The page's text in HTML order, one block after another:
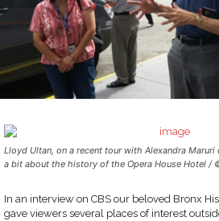
Lloyd Ultan, on a recent tour with Alexandra
a bit about the history of the Opera House Hotel /
In an interview on CBS our beloved Bronx
gave viewers several places of interest